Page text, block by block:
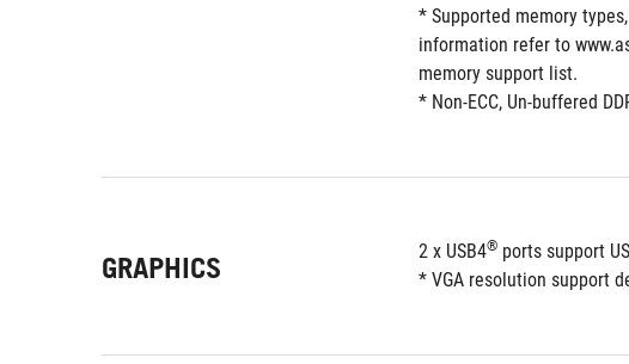
* Supported memory
information refer to
memory support list.
* Non-ECC, Un-buffered
GRAPHICS 2 x USB4® ports support
* VGA resolution support